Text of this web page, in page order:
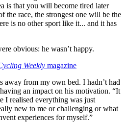
is that you will become tired later
the race, the strongest one will be the
is no other sport like it... and it has
obvious: he wasn’t happy.
Weekly magazine
away from my own bed. I hadn’t had
an impact on his motivation. “It
I realised everything was just
new to me or challenging or what
experiences for myself.”